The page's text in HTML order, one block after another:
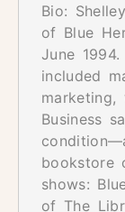
Bio:
of Blue
June
included
Business
bookstore
shows:
of The